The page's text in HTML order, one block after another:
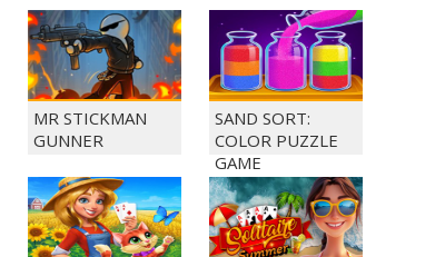
MR STICKMAN
GUNNER
SAND SORT:
COLOR PUZZLE
GAME